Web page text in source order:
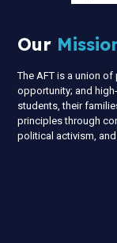
Our
The AFT is a union
opportunity; and
students, their
principles through
political activism,